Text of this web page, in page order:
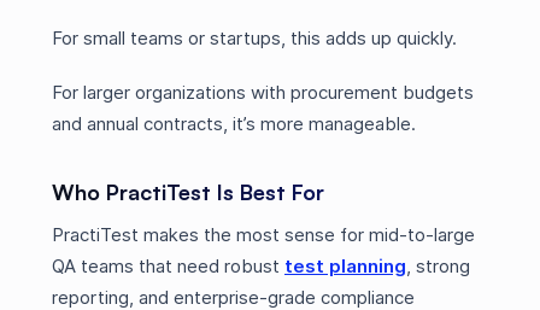
For small teams or startups, this adds up quickly.
For larger organizations with procurement budgets
and annual contracts, it’s more manageable.
Who PractiTest Is Best For
PractiTest makes the most sense for mid-to-large
QA teams that need robust test planning, strong
reporting, and enterprise-grade compliance